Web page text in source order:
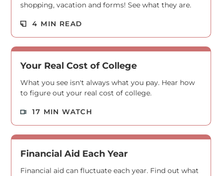
shopping, vacation and forms! See what they are.
4 MIN READ
Your Real Cost of College
What you see isn't always what you pay. Hear how
to figure out your real cost of college.
17 MIN WATCH
Financial Aid Each Year
Financial aid can fluctuate each year. Find out what